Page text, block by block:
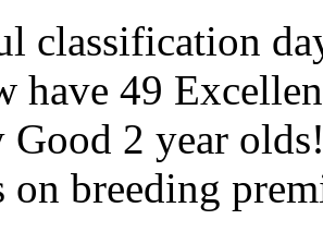
classification
have 49
Good 2 year
on breeding